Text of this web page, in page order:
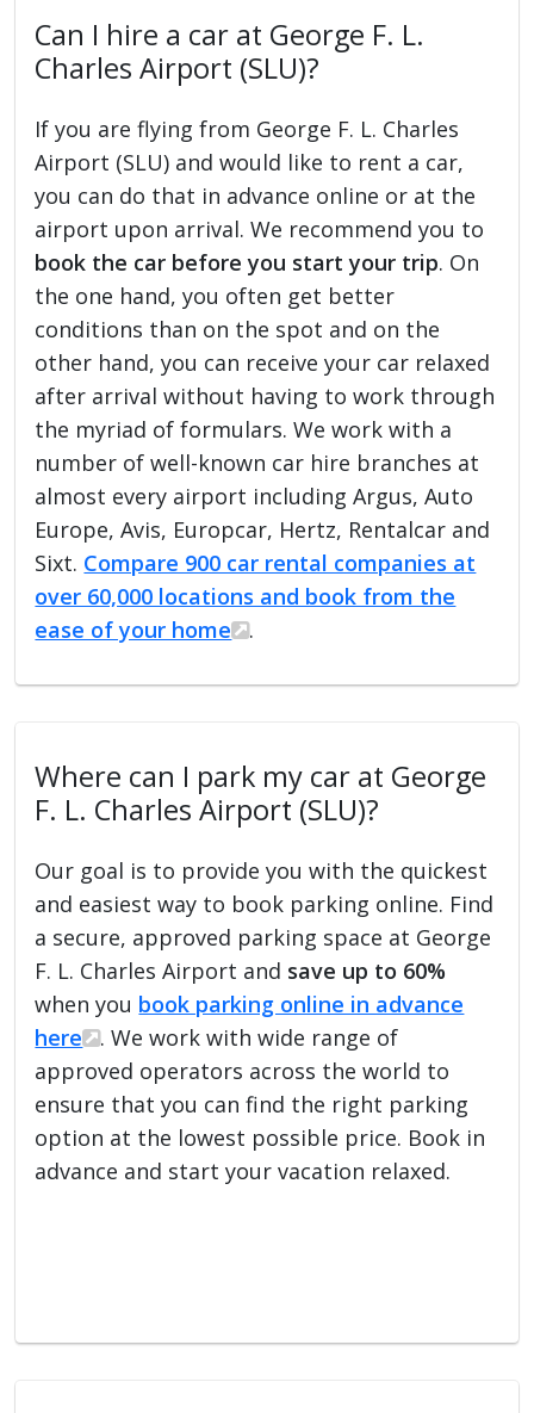
Can I hire a car at George F. L.
Charles Airport (SLU)?
If you are flying from George F. L. Charles
Airport (SLU) and would like to rent a car,
you can do that in advance online or at the
airport upon arrival. We recommend you to
book the car before you start your trip. On
the one hand, you often get better
conditions than on the spot and on the
other hand, you can receive your car relaxed
after arrival without having to work through
the myriad of formulars. We work with a
number of well-known car hire branches at
almost every airport including Argus, Auto
Europe, Avis, Europcar, Hertz, Rentalcar and
Sixt. Compare 900 car rental companies at
over 60,000 locations and book from the
ease of your home
.
Where can I park my car at George
F. L. Charles Airport (SLU)?
Our goal is to provide you with the quickest
and easiest way to book parking online. Find
a secure, approved parking space at George
F. L. Charles Airport and save up to 60%
when you book parking online in advance
here
. We work with wide range of
approved operators across the world to
ensure that you can find the right parking
option at the lowest possible price. Book in
advance and start your vacation relaxed.